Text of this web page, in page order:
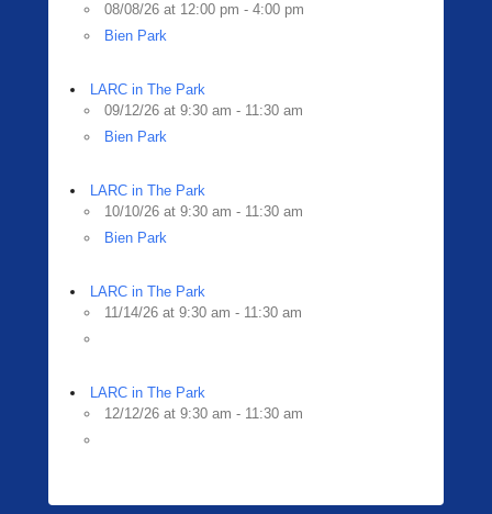
08/08/26 at 12:00 pm - 4:00 pm
Bien Park
LARC in The Park
09/12/26 at 9:30 am - 11:30 am
Bien Park
LARC in The Park
10/10/26 at 9:30 am - 11:30 am
Bien Park
LARC in The Park
11/14/26 at 9:30 am - 11:30 am
LARC in The Park
12/12/26 at 9:30 am - 11:30 am